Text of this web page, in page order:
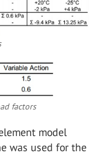
factors
model
was used for the